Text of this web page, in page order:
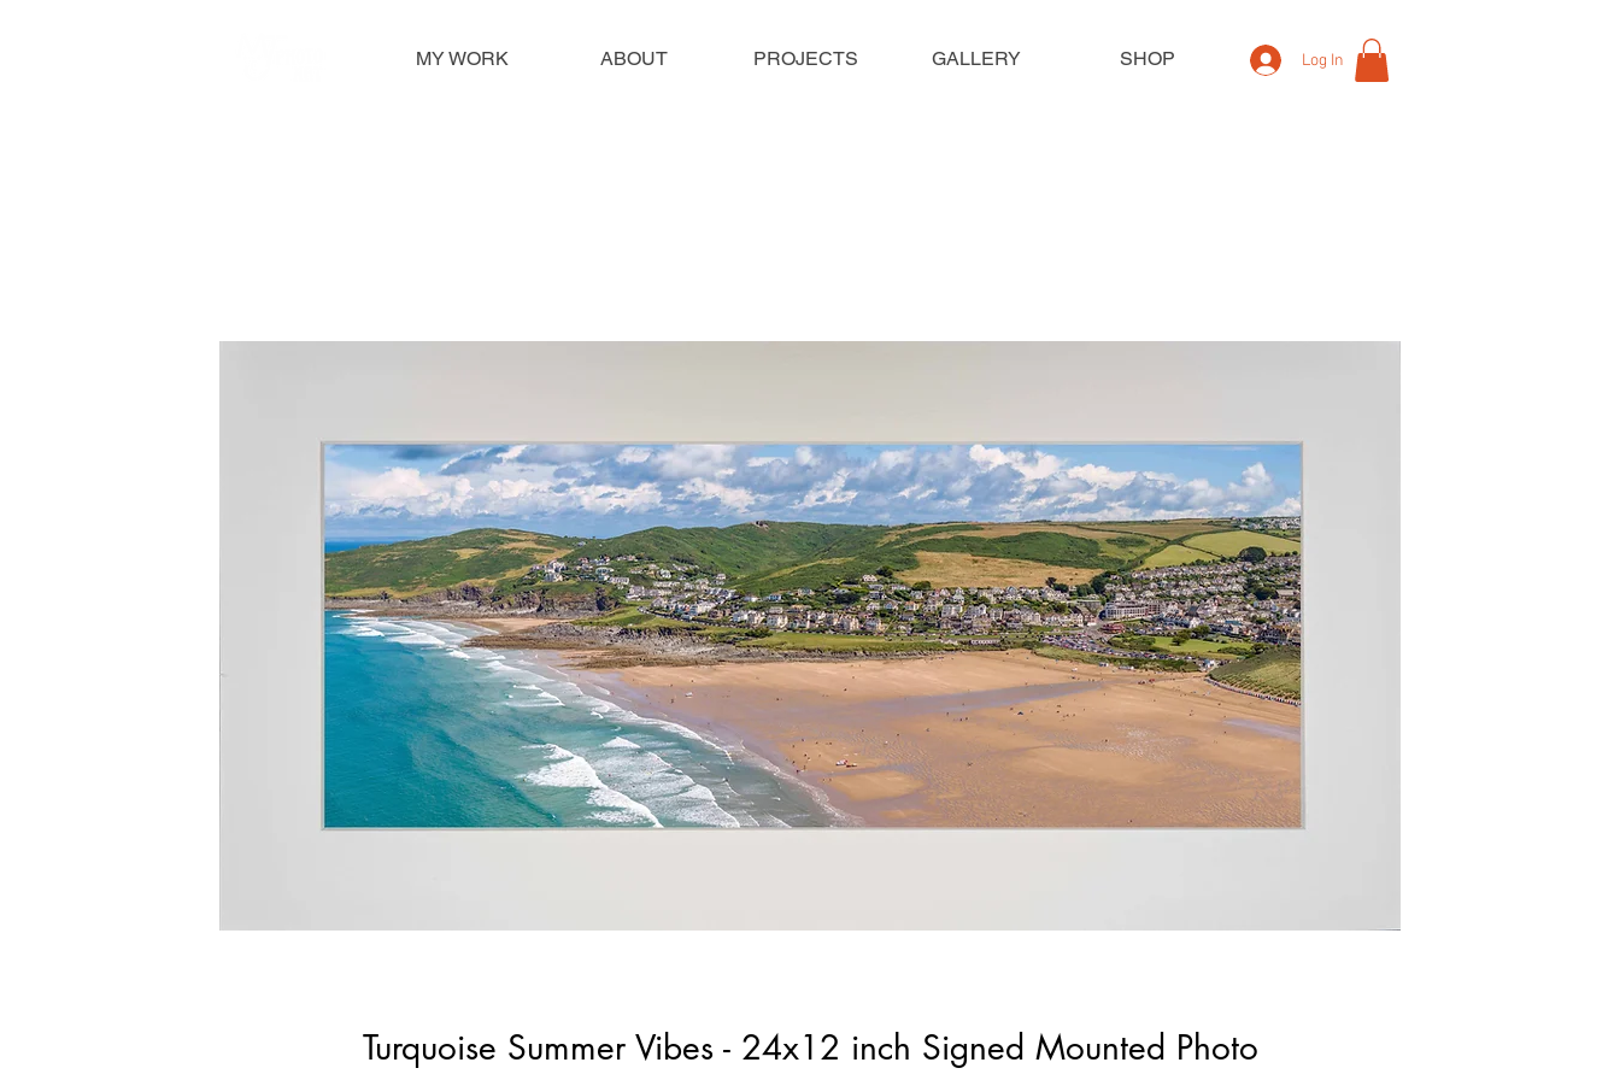
MY WORK ABOUT PROJECTS GALLERY SHOP Log In
Turquoise Summer Vibes - 24x12 inch Signed Mounted Photo